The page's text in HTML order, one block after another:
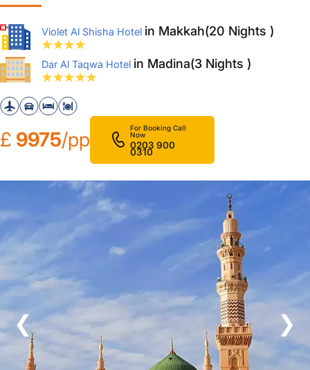
Violet Al Shisha Hotel in Makkah(20 Nights )
Dar Al Taqwa Hotel in Madina(3 Nights )
£ 9975/pp
For Booking Call
Now
0203 900
0310
❮ ❯